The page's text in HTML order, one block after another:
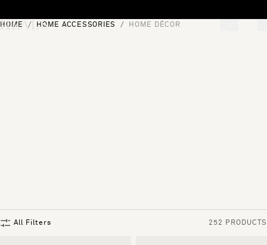
HOME HOME ACCESSORIES HOME DÉCOR
All Filters 252 PRODUCTS